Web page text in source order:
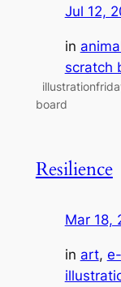
Jul 12,
in
scratch
board
Resilience
Mar 18,
in art,